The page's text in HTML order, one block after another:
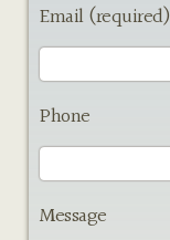
Email (required)
Phone
Message